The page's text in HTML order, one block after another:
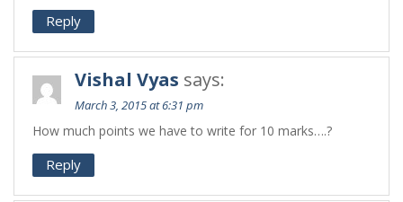
Reply
Vishal Vyas says:
March 3, 2015 at 6:31 pm
How much points we have to write for 10 marks….?
Reply